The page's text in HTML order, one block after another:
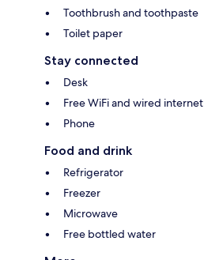
Toothbrush and toothpaste
Toilet paper
Stay connected
Desk
Free WiFi and wired internet
Phone
Food and drink
Refrigerator
Freezer
Microwave
Free bottled water